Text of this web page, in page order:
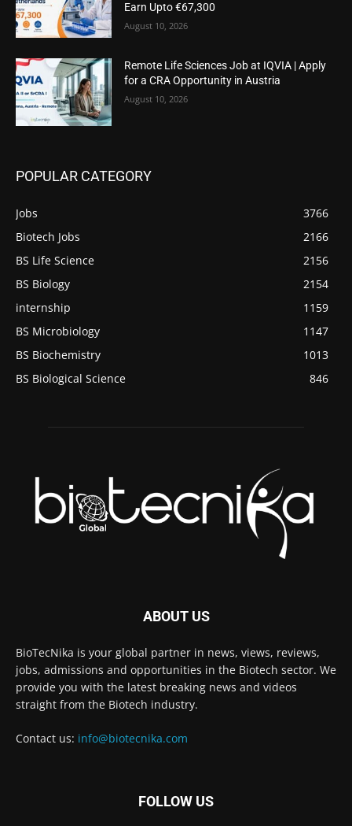
Earn Upto €67,300
August 10, 2026
Remote Life Sciences Job at IQVIA | Apply
for a CRA Opportunity in Austria
August 10, 2026
POPULAR CATEGORY
Jobs
3766
Biotech Jobs
2166
BS Life Science
2156
BS Biology
2154
internship
1159
BS Microbiology
1147
BS Biochemistry
1013
BS Biological Science
846
ABOUT US
BioTecNika is your global partner in news, views, reviews,
jobs, admissions and opportunities in the Biotech sector. We
provide you with the latest breaking news and videos
straight from the Biotech industry.
Contact us: info@biotecnika.com
FOLLOW US